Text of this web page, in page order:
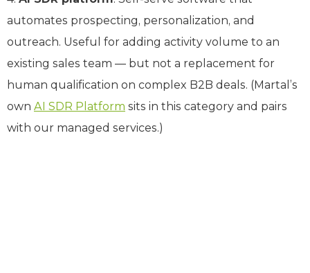
automates prospecting, personalization, and
outreach. Useful for adding activity volume to an
existing sales team — but not a replacement for
human qualification on complex B2B deals. (Martal’s
own AI SDR Platform sits in this category and pairs
with our managed services.)